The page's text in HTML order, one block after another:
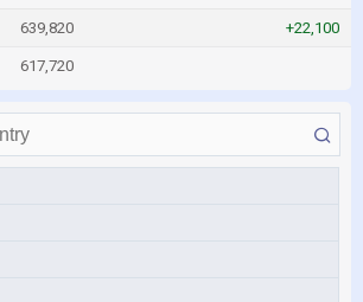
639,820 +22,100
617,720